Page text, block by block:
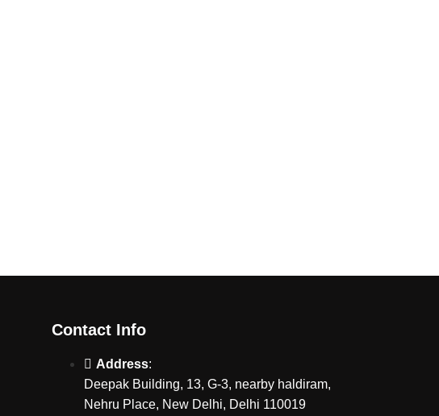
Contact Info
Address:
Deepak Building, 13, G-3, nearby haldiram,
Nehru Place, New Delhi, Delhi 110019